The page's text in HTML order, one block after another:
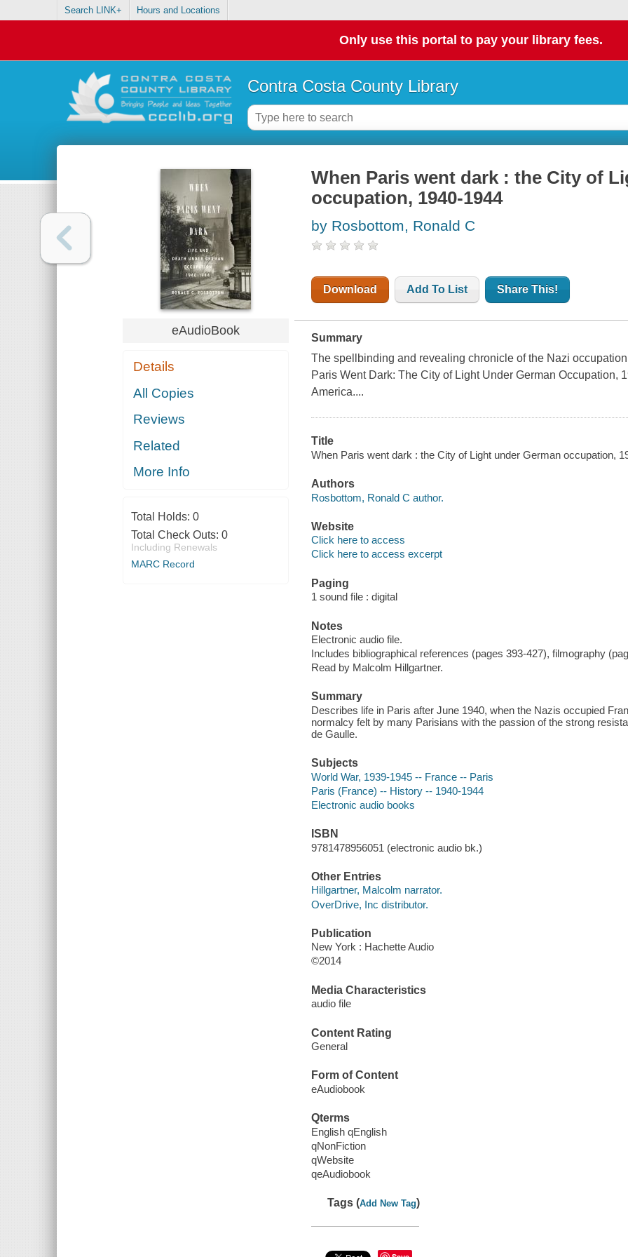
Search LINK+ Hours and Locations
Only use this portal to pay your library fees.
Contra Costa County Library
eAudioBook
Details
All Copies
Reviews
Related
More Info
Total Holds: 0
Total Check Outs: 0
Including Renewals
MARC Record
When Paris went dark : the City of
occupation, 1940-1944
by Rosbottom, Ronald C
Download Add To List Share This!
Summary
The spellbinding and revealing chronicle of the Nazi
Paris Went Dark: The City of Light Under German Occupation,
America....
Title
When Paris went dark : the City of Light under German occupation,
Authors
Rosbottom, Ronald C author.
Website
Click here to access
Click here to access excerpt
Paging
1 sound file : digital
Notes
Electronic audio file.
Includes bibliographical references (pages 393-427), filmography
Read by Malcolm Hillgartner.
Summary
Describes life in Paris after June 1940, when the Nazis occupied
normalcy felt by many Parisians with the passion of the strong
de Gaulle.
Subjects
World War, 1939-1945 -- France -- Paris
Paris (France) -- History -- 1940-1944
Electronic audio books
ISBN
9781478956051 (electronic audio bk.)
Other Entries
Hillgartner, Malcolm narrator.
OverDrive, Inc distributor.
Publication
New York : Hachette Audio
©2014
Media Characteristics
audio file
Content Rating
General
Form of Content
eAudiobook
Qterms
English qEnglish
qNonFiction
qWebsite
qeAudiobook
Tags (Add New Tag)